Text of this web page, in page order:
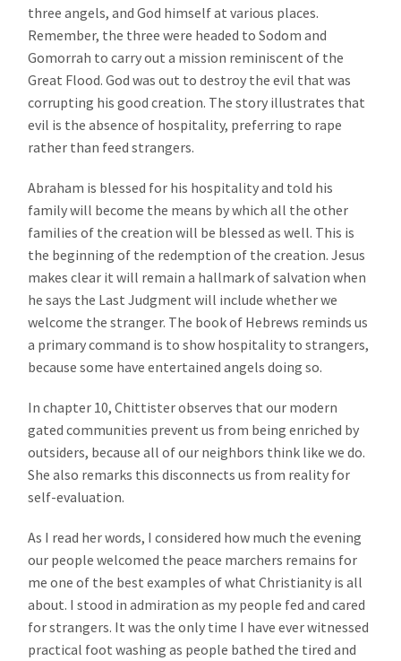
three angels, and God himself at various places.
Remember, the three were headed to Sodom and
Gomorrah to carry out a mission reminiscent of the
Great Flood. God was out to destroy the evil that was
corrupting his good creation. The story illustrates that
evil is the absence of hospitality, preferring to rape
rather than feed strangers.
Abraham is blessed for his hospitality and told his
family will become the means by which all the other
families of the creation will be blessed as well. This is
the beginning of the redemption of the creation. Jesus
makes clear it will remain a hallmark of salvation when
he says the Last Judgment will include whether we
welcome the stranger. The book of Hebrews reminds us
a primary command is to show hospitality to strangers,
because some have entertained angels doing so.
In chapter 10, Chittister observes that our modern
gated communities prevent us from being enriched by
outsiders, because all of our neighbors think like we do.
She also remarks this disconnects us from reality for
self-evaluation.
As I read her words, I considered how much the evening
our people welcomed the peace marchers remains for
me one of the best examples of what Christianity is all
about. I stood in admiration as my people fed and cared
for strangers. It was the only time I have ever witnessed
practical foot washing as people bathed the tired and